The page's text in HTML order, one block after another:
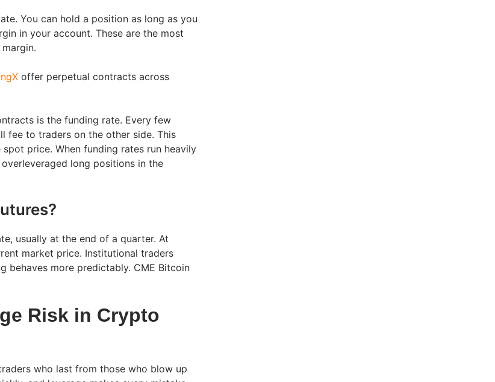
You can hold a position as long as you
in your account. These are the most
offer perpetual contracts across
is the funding rate. Every few
fee to traders on the other side. This
price. When funding rates run heavily
long positions in the
usually at the end of a quarter. At
market price. Institutional traders
behaves more predictably. CME Bitcoin
Risk in Crypto
who last from those who blow up